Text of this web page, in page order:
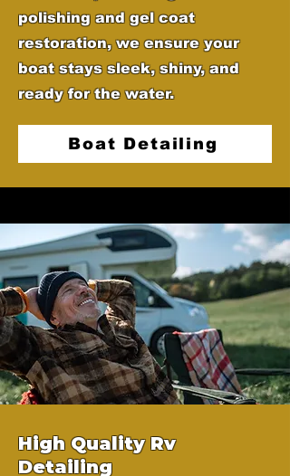
polishing and gel coat
restoration, we ensure your
boat stays sleek, shiny, and
ready for the water.
Boat Detailing
High Quality Rv
Detailing